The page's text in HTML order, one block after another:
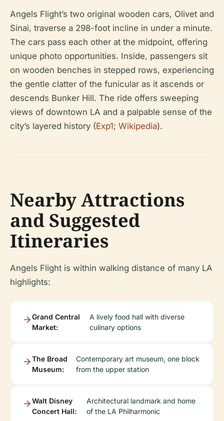
Angels Flight’s two original wooden cars, Olivet and
Sinai, traverse a 298-foot incline in under a minute.
The cars pass each other at the midpoint, offering
unique photo opportunities. Inside, passengers sit
on wooden benches in stepped rows, experiencing
the gentle clatter of the funicular as it ascends or
descends Bunker Hill. The ride offers sweeping
views of downtown LA and a palpable sense of the
city’s layered history (Exp1; Wikipedia).
Nearby Attractions
and Suggested
Itineraries
Angels Flight is within walking distance of many LA
highlights:
Grand Central
Market:
A lively food hall with diverse
culinary options
The Broad
Museum:
Contemporary art museum, one block
from the upper station
Walt Disney
Concert Hall:
Architectural landmark and home
of the LA Philharmonic